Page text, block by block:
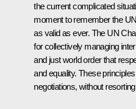
the current complicated
moment to remember the
as valid as ever. The UN
for collectively managing
and just world order that
and equality. These
negotiations, without